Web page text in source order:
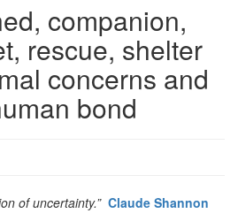
companion,
rescue, shelter
concerns and
bond
of uncertainty.” Claude Shannon